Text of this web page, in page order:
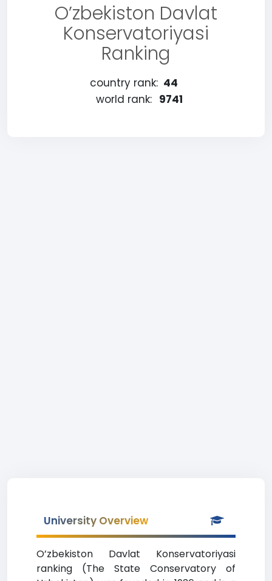
O’zbekiston Davlat
Konservatoriyasi
Ranking
country rank: 44
world rank: 9741
University Overview
O’zbekiston Davlat Konservatoriyasi
ranking (The State Conservatory of